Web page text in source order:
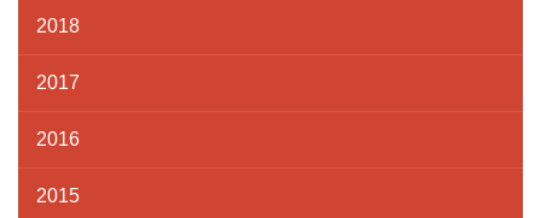
2018
2017
2016
2015